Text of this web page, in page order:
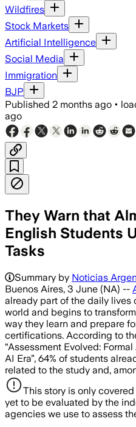
Wildfires
Stock Markets
Artificial Intelligence
Social Media
Immigration
BJP
Published 2 months ago •
ago
They Warn that
English Students
Tasks
Summary by Noticias
Buenos Aires, 3 June (NA) --
already part of the daily lives
world and begins to
way they learn and prepare
certifications. According to
“Assessment Evolved:
AI Era”, 64% of students
related to the study and,
This story is only
yet to be evaluated by the
agencies we use to assess